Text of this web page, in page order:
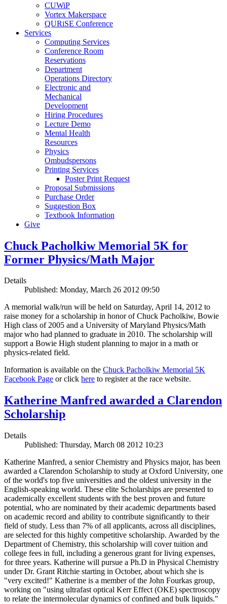
CUWiP
Vortex Makerspace
QURiSE Conference
Services
Computing Services
Conference Room
Reservations
Department
Operations Directory
Electronic and
Mechanical
Development
Hiring Procedures
Lecture Demo
Mental Health
Resources
Physics
Ombudspersons
Printing Services
Poster Print Request
Proposal Submissions
Purchase Order
Suggestion Box
Textbook Information
Give
Chuck Pacholkiw Memorial 5K for
Former Physics/Math Major
Details
Published: Monday, March 26 2012 09:50
A memorial walk/run will be held on Saturday, April 14, 2012 to
raise money for a scholarship in honor of Chuck Pacholkiw, Bowie
High class of 2005 and a University of Maryland Physics/Math
major who had planned to graduate in 2010. The scholarship will
support a Bowie High student planning to major in a math or
physics-related field.
Information is available on the Chuck Pacholkiw Memorial 5K
Facebook Page or click here to register at the race website.
Katherine Manfred awarded a Clarendon
Scholarship
Details
Published: Thursday, March 08 2012 10:23
Katherine Manfred, a senior Chemistry and Physics major, has been
awarded a Clarendon Scholarship to study at Oxford University, one
of the world's top five universities and the oldest university in the
English-speaking world. These elite Scholarships are presented to
academically excellent students with the best proven and future
potential, who are nominated by their academic departments based
on academic record and ability to contribute significantly to their
field of study. Less than 7% of all applicants, across all disciplines,
are selected for this highly competitive scholarship. Awarded by the
Department of Chemistry, this scholarship will cover tuition and
college fees in full, including a generous grant for living expenses,
for three years. Katherine will pursue a Ph.D in Physical Chemistry
under Dr. Grant Ritchie starting in October, about which she is
"very excited!" Katherine is a member of the John Fourkas group,
working on "using ultrafast optical Kerr Effect (OKE) spectroscopy
to relate the intermolecular dynamics of confined and bulk liquids."